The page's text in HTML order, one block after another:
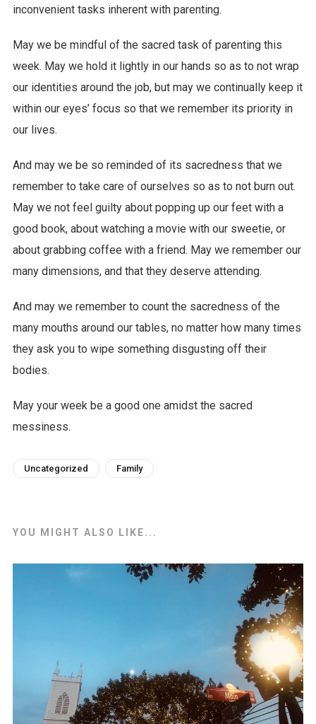
inconvenient tasks inherent with parenting.
May we be mindful of the sacred task of parenting this
week. May we hold it lightly in our hands so as to not wrap
our identities around the job, but may we continually keep it
within our eyes’ focus so that we remember its priority in
our lives.
And may we be so reminded of its sacredness that we
remember to take care of ourselves so as to not burn out.
May we not feel guilty about popping up our feet with a
good book, about watching a movie with our sweetie, or
about grabbing coffee with a friend. May we remember our
many dimensions, and that they deserve attending.
And may we remember to count the sacredness of the
many mouths around our tables, no matter how many times
they ask you to wipe something disgusting off their
bodies.
May your week be a good one amidst the sacred
messiness.
Uncategorized Family
YOU MIGHT ALSO LIKE...